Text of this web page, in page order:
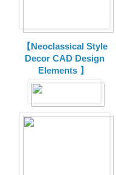
【Neoclassical Style
Decor CAD Design
Elements 】